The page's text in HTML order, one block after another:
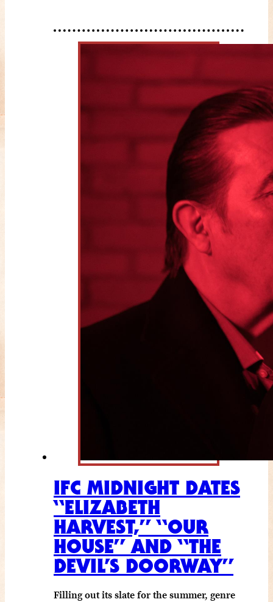
IFC MIDNIGHT DATES
“ELIZABETH
HARVEST,” “OUR
HOUSE” AND “THE
DEVIL’S DOORWAY”
Filling out its slate for the summer, genre